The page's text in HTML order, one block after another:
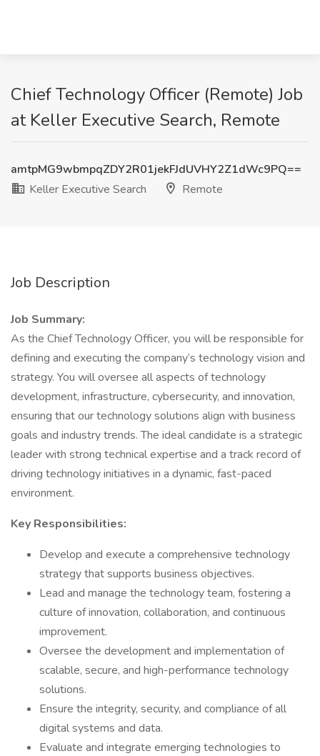
Chief Technology Officer (Remote) Job
at Keller Executive Search, Remote
amtpMG9wbmpqZDY2R01jekFJdUVHY2Z1dWc9PQ==
Keller Executive Search
Remote
Job Description
Job Summary:
As the Chief Technology Officer, you will be responsible for
defining and executing the company’s technology vision and
strategy. You will oversee all aspects of technology
development, infrastructure, cybersecurity, and innovation,
ensuring that our technology solutions align with business
goals and industry trends. The ideal candidate is a strategic
leader with strong technical expertise and a track record of
driving technology initiatives in a dynamic, fast-paced
environment.
Key Responsibilities:
Develop and execute a comprehensive technology
strategy that supports business objectives.
Lead and manage the technology team, fostering a
culture of innovation, collaboration, and continuous
improvement.
Oversee the development and implementation of
scalable, secure, and high-performance technology
solutions.
Ensure the integrity, security, and compliance of all
digital systems and data.
Evaluate and integrate emerging technologies to